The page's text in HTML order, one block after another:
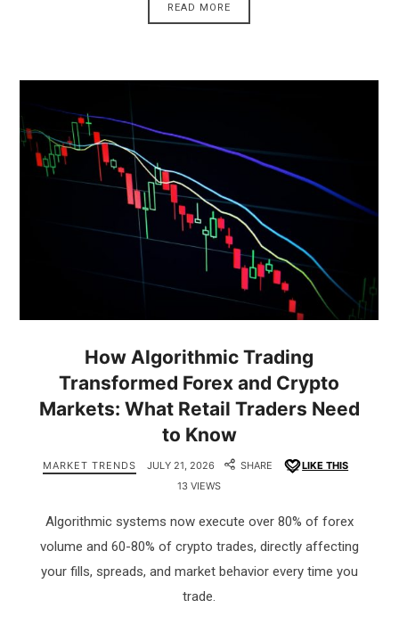
READ MORE
How Algorithmic Trading
Transformed Forex and Crypto
Markets: What Retail Traders Need
to Know
MARKET TRENDS JULY 21, 2026 SHARE
LIKE THIS
13 VIEWS
Algorithmic systems now execute over 80% of forex
volume and 60-80% of crypto trades, directly affecting
your fills, spreads, and market behavior every time you
trade.